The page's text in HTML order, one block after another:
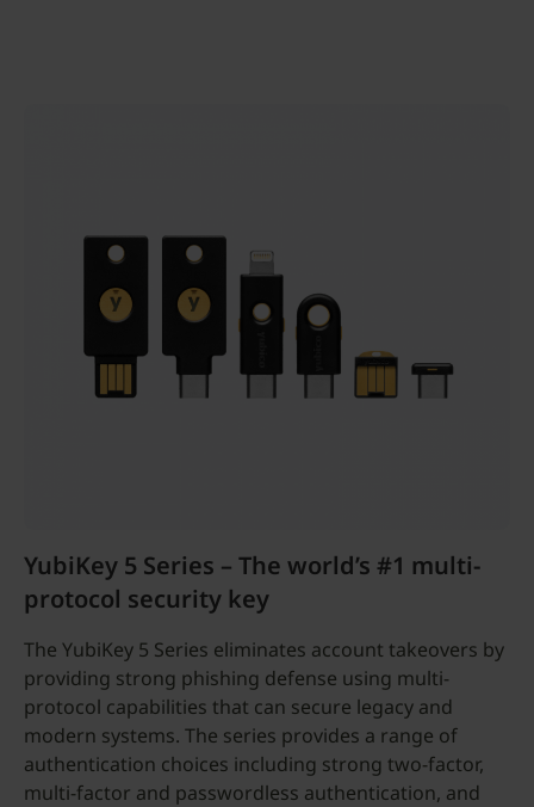
YubiKey 5 Series – The world’s #1 multi-
protocol security key
The YubiKey 5 Series eliminates account takeovers by
providing strong phishing defense using multi-
protocol capabilities that can secure legacy and
modern systems. The series provides a range of
authentication choices including strong two-factor,
multi-factor and passwordless authentication, and